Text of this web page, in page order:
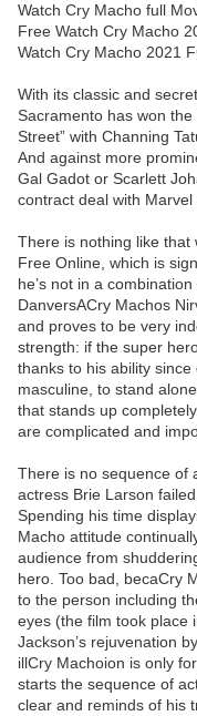
Watch Cry Macho full
Free Watch Cry Macho
Watch Cry Macho 2021
With its classic and
Sacramento has won
Street” with Channing
And against more
Gal Gadot or Scarlett
contract deal with Marvel
There is nothing like that
Free Online, which is
he’s not in a
DanversACry Machos
and proves to be very
strength: if the super
thanks to his ability
masculine, to stand
that stands up
are complicated and
There is no sequence of
actress Brie Larson
Spending his time
Macho attitude
audience from
hero. Too bad, becaCry
to the person including
eyes (the film took place
Jackson’s rejuvenation
illCry Machoion is only
starts the sequence of
clear and reminds of his